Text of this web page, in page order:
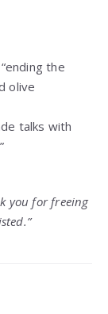
the
olive
talks with
you for freeing